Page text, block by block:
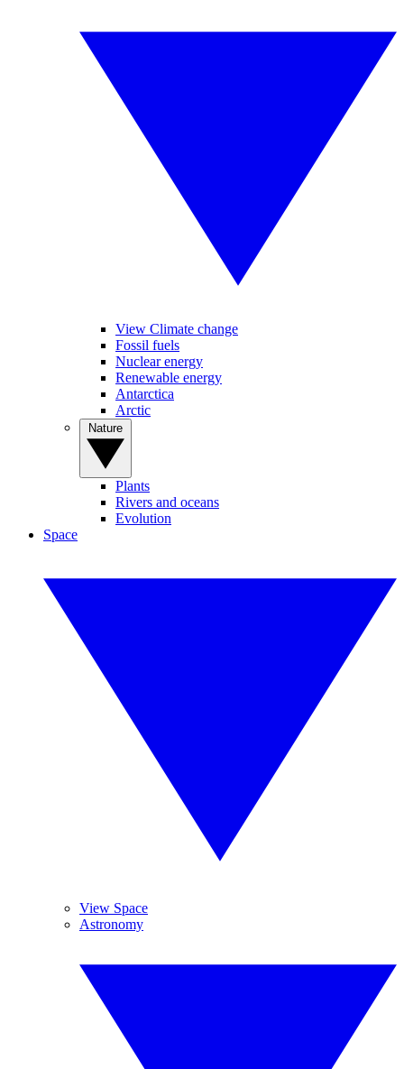
View Climate change
Fossil fuels
Nuclear energy
Renewable energy
Antarctica
Arctic
Plants
Rivers and oceans
Evolution
Space
View Space
Astronomy